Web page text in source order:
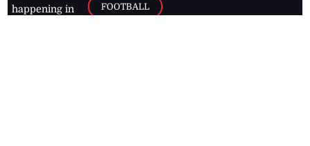
happening in
FOOTBALL